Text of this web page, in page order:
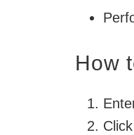
How